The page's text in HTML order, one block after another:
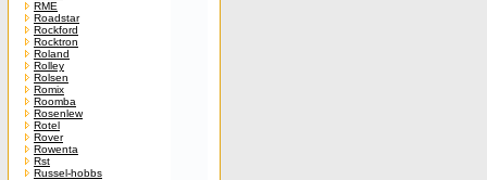
RME
Roadstar
Rockford
Rocktron
Roland
Rolley
Rolsen
Romix
Roomba
Rosenlew
Rotel
Rover
Rowenta
Rst
Russel-hobbs